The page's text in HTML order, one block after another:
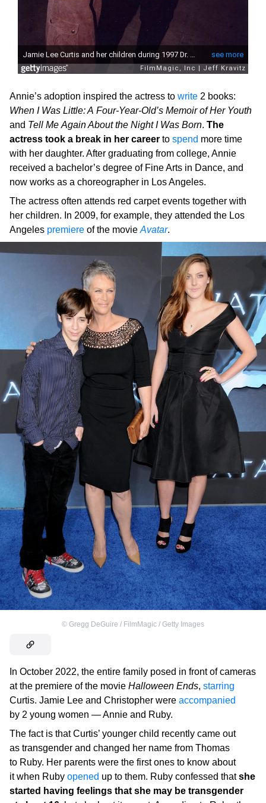
Annie’s adoption inspired the actress to write 2 books:
When I Was Little: A Four-Year-Old’s Memoir of Her Youth
and Tell Me Again About the Night I Was Born. The
actress took a break in her career to spend more time
with her daughter. After graduating from college, Annie
received a bachelor’s degree of Fine Arts in Dance, and
now works as a choreographer in Los Angeles.
The actress often attends red carpet events together with
her children. In 2009, for example, they attended the Los
Angeles premiere of the movie Avatar.
© Gregg DeGuire / FilmMagic / Getty Images
In October 2022, the entire family posed in front of cameras
at the premiere of the movie Halloween Ends, starring
Curtis. Jamie Lee and Christopher were accompanied
by 2 young women ⁠— Annie and Ruby.
The fact is that Curtis’ younger child recently came out
as transgender and changed her name from Thomas
to Ruby. Her parents were the first ones to know about
it when Ruby opened up to them. Ruby confessed thatshe
started having feelings that she may be transgender